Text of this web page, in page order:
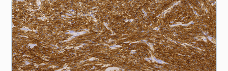
epithelial cells, vascular smooth muscle cells,
endothelial cells, and neural cells. In head and neck
squamous cell carcinoma, positive CD138 expression is
associated with a favorable prognosis.